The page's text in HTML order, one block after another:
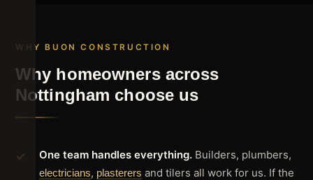
WHY BUON CONSTRUCTION
Why homeowners across
Nottingham choose us
One team handles everything. Builders, plumbers,
electricians, plasterers and tilers all work for us. If the